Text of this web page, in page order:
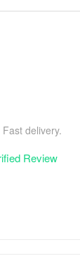
delivery.
Review